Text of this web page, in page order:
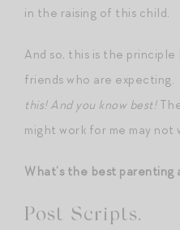
in the raising of this child.
And so, this is the
friends who are expecting.
this! And you know best!
might work for me may not
What’s the best parenting
Post Scripts.